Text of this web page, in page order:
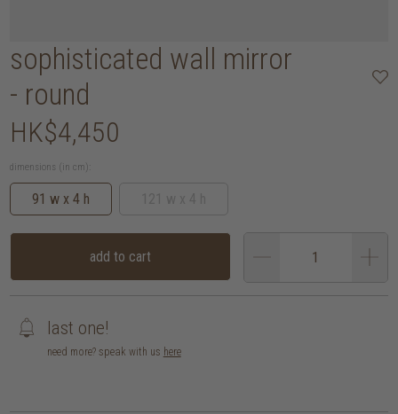
sophisticated wall mirror
- round
HK$4,450
dimensions (in cm):
91 w x 4 h
add to cart
last one!
need more? speak with us here